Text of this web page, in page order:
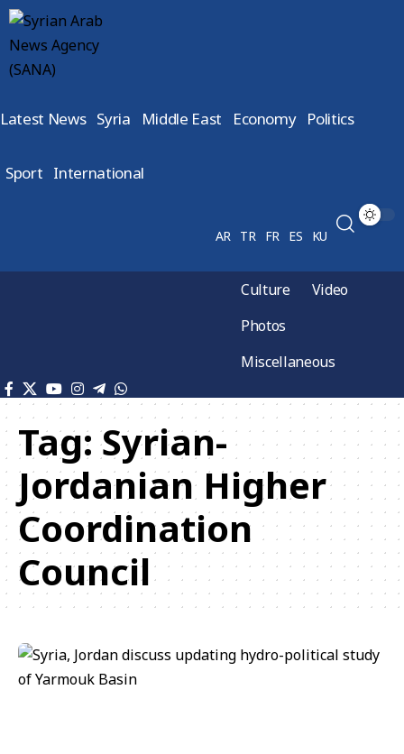
Latest News Syria Middle East Economy Politics
Sport International
AR TR FR ES KU
Culture
Video
Photos
Miscellaneous
Tag:Syrian-
Jordanian Higher
Coordination
Council